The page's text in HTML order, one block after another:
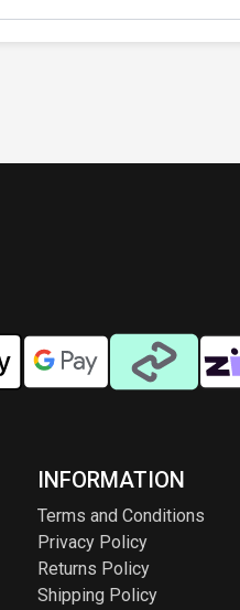
INFORMATION
Terms and Conditions
Privacy Policy
Returns Policy
Shipping Policy